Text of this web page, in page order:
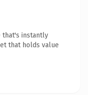
that's instantly
that holds value